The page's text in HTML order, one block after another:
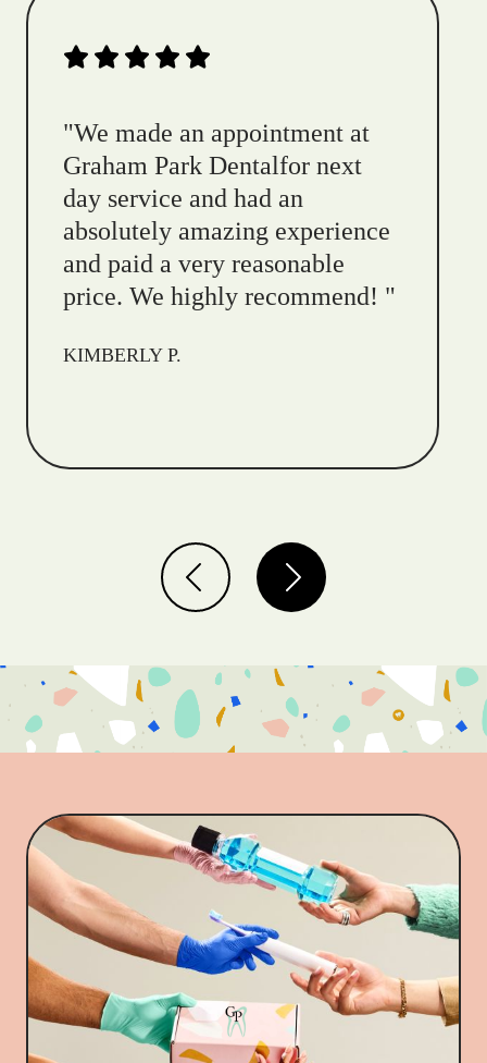
"We made an appointment at
Graham Park Dentalfor next
day service and had an
absolutely amazing experience
and paid a very reasonable
price. We highly recommend! "
KIMBERLY P.